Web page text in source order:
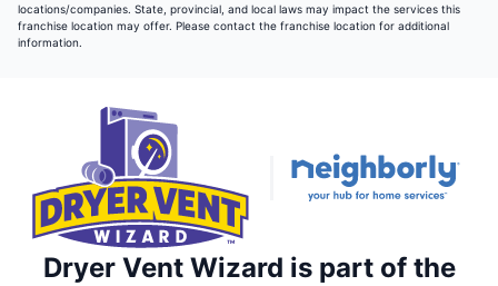
locations/companies. State, provincial, and local laws may impact the services this
franchise location may offer. Please contact the franchise location for additional
information.
Dryer Vent Wizard is part of the